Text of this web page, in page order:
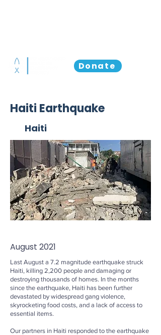
Donate
Haiti Earthquake
Haiti
August 2021
Last August a 7.2 magnitude earthquake struck
Haiti, killing 2,200 people and damaging or
destroying thousands of homes. In the months
since the earthquake, Haiti has been further
devastated by widespread gang violence,
skyrocketing food costs, and a lack of access to
essential items.
Our partners in Haiti responded to the earthquake